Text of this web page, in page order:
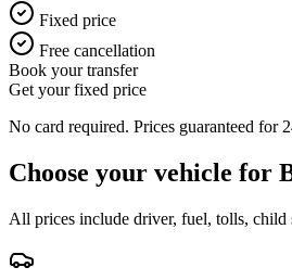
Fixed price
Free cancellation
Book your transfer
Get your fixed price
No card required. Prices guaranteed for
Choose your vehicle for
All prices include driver, fuel, tolls, child